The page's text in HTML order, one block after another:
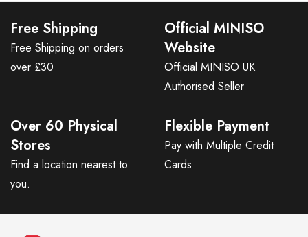
Free Shipping
Free Shipping on orders
over £30
Official MINISO
Website
Official MINISO UK
Authorised Seller
Over 60 Physical
Stores
Find a location nearest to
you.
Flexible Payment
Pay with Multiple Credit
Cards